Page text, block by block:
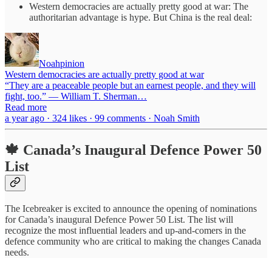
Western democracies are actually pretty good at war: The
authoritarian advantage is hype. But China is the real deal:
Noahpinion
Western democracies are actually pretty good at war
“They are a peaceable people but an earnest people, and they will
fight, too.” — William T. Sherman…
Read more
a year ago · 324 likes · 99 comments · Noah Smith
🍁 Canada’s Inaugural Defence Power 50
List
The Icebreaker is excited to announce the opening of nominations
for Canada’s inaugural Defence Power 50 List. The list will
recognize the most influential leaders and up-and-comers in the
defence community who are critical to making the changes Canada
needs.